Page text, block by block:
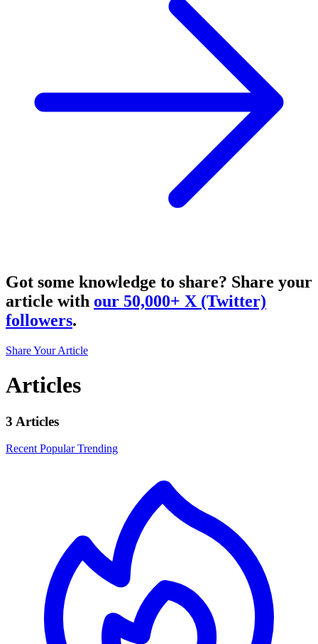
Got some knowledge to share? Share your
article with our 50,000+ X (Twitter)
followers.
Share Your Article
Articles
3 Articles
Recent PopularTrending